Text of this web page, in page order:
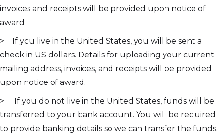
invoices and receipts will be provided upon notice of
award
> If you live in the United States, you will be sent a
check in US dollars. Details for uploading your current
mailing address, invoices, and receipts will be provided
upon notice of award.
> If you do not live in the United States, funds will be
transferred to your bank account. You will be required
to provide banking details so we can transfer the funds.